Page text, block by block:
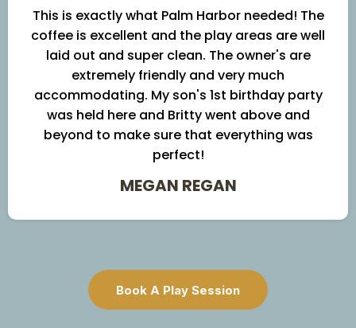
This is exactly what Palm Harbor needed! The
coffee is excellent and the play areas are well
laid out and super clean. The owner's are
extremely friendly and very much
accommodating. My son's 1st birthday party
was held here and Britty went above and
beyond to make sure that everything was
perfect!
MEGAN REGAN
Book A Play Session